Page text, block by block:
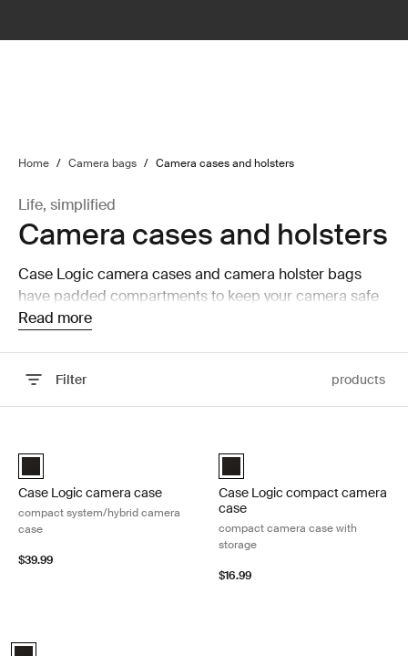
Home / Camera bags / Camera cases and holsters
Life, simplified
Camera cases and holsters
Case Logic camera cases and camera holster bags
have padded compartments to keep your camera safe
and secure while on the move.
Read more
Filter products
Case Logic Compact System/Hybrid Camera Case Black (selected)
Case Logic camera case
compact system/hybrid camera
case
$39.99
Case Logic Compact Camera
Case Logic compact camera
case
compact camera case with
storage
$16.99
Case Logic SLR camera holster Black (selected)